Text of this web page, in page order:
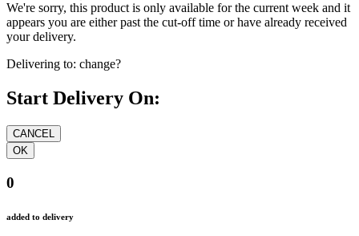
We're sorry, this product is only available for the current week and it
appears you are either past the cut-off time or have already received
your delivery.
Delivering to: change?
Start Delivery On:
0
added to delivery